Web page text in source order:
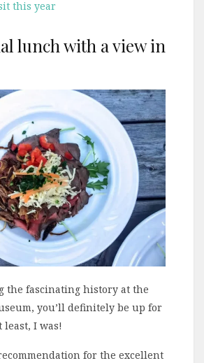
this year
lunch with a view in
the fascinating history at the
you’ll definitely be up for
least, I was!
for the excellent